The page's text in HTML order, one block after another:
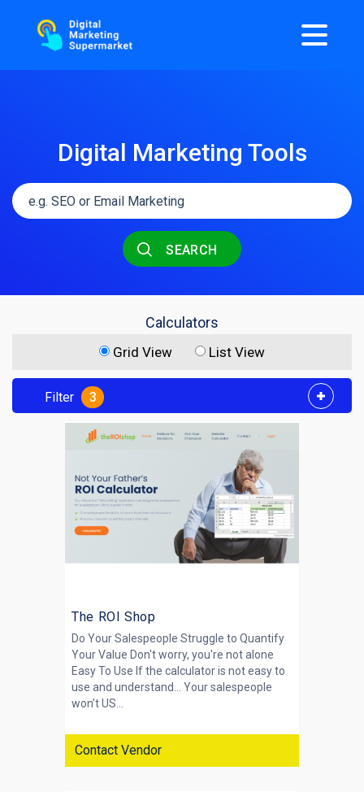
Digital Marketing Tools
SEARCH
Calculators
Grid View List View
Filter 3
The ROI Shop
Do Your Salespeople Struggle to Quantify
Your Value Don't worry, you're not alone
Easy To Use If the calculator is not easy to
use and understand… Your salespeople
won’t US...
Contact Vendor